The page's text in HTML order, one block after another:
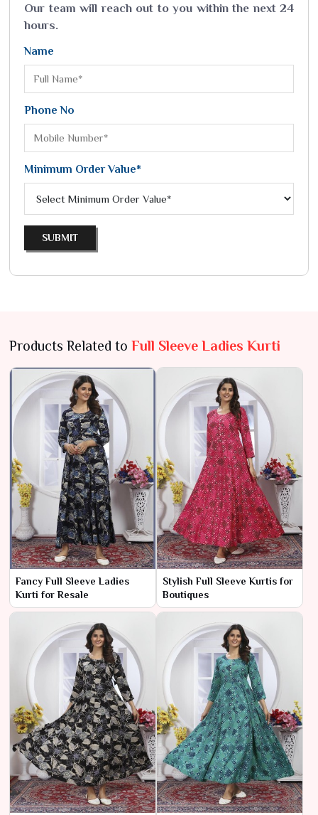
Our team will reach out to you within the next 24
hours.
Name
Phone No
Minimum Order Value*
SUBMIT
Products Related to Full Sleeve Ladies Kurti
Fancy Full Sleeve Ladies
Kurti for Resale
Stylish Full Sleeve Kurtis for
Boutiques